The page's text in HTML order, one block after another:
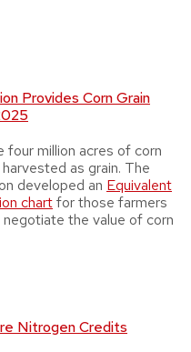
Provides Corn Grain
million acres of corn
as grain. The
developed an Equivalent
chartfor those farmers
the value of corn
Nitrogen Credits